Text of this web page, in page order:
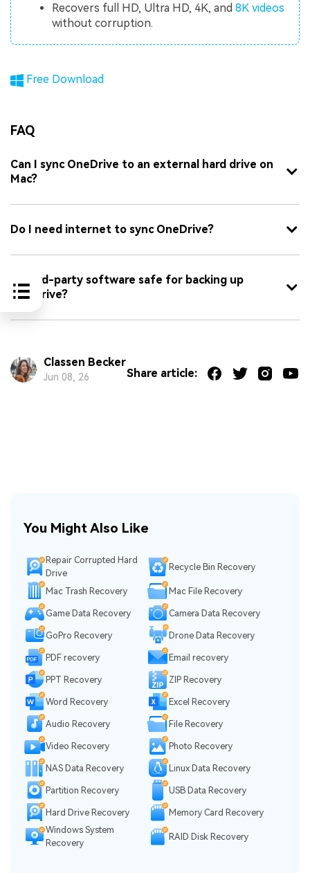
Recovers full HD, Ultra HD, 4K, and8K videos
without corruption.
Free Download
FAQ
Can I sync OneDrive to an external hard drive on
Mac?
Do I need internet to sync OneDrive?
Is third-party software safe for backing up
OneDrive?
Classen Becker
Jun 08, 26 Share article:
You Might Also Like
Repair Corrupted Hard
Drive
Recycle Bin Recovery
Mac Trash Recovery Mac File Recovery
Game Data Recovery Camera Data Recovery
GoPro Recovery Drone Data Recovery
PDF recovery Email recovery
PPT Recovery ZIP Recovery
Word Recovery Excel Recovery
Audio Recovery File Recovery
Video Recovery Photo Recovery
NAS Data Recovery Linux Data Recovery
Partition Recovery USB Data Recovery
Hard Drive Recovery
Memory Card Recovery
Windows System
Recovery
RAID Disk Recovery